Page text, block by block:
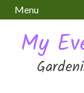
Menu
My